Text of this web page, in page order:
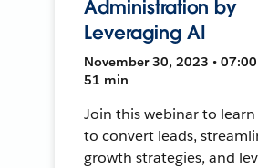
Administration by
Leveraging AI
November 30, 2023 • 07:00
51 min
Join this webinar to learn
to convert leads,
growth strategies, and